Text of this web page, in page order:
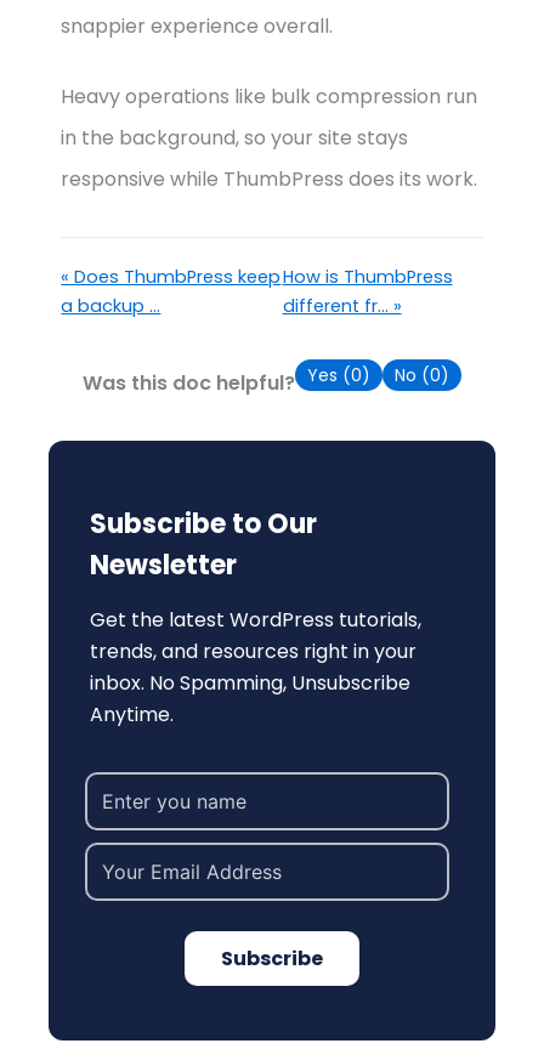
snappier experience overall.
Heavy operations like bulk compression run
in the background, so your site stays
responsive while ThumbPress does its work.
« Does ThumbPress keep
a backup ...
How is ThumbPress
different fr... »
Was this doc helpful? Yes (0) No (0)
Subscribe to Our
Newsletter
Get the latest WordPress tutorials,
trends, and resources right in your
inbox. No Spamming, Unsubscribe
Anytime.
Subscribe